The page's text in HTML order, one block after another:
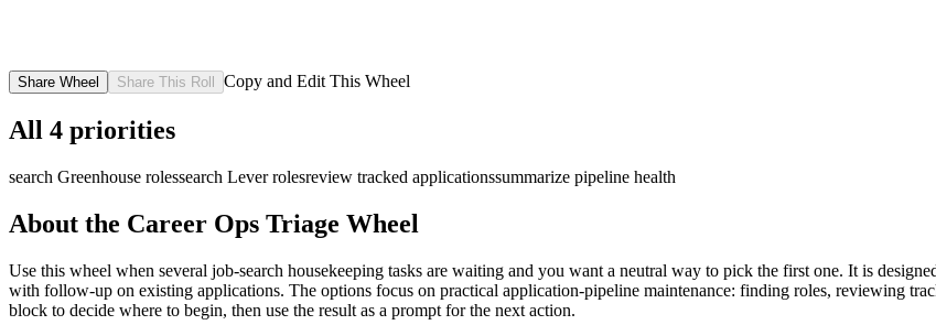
Share Wheel Share This Roll Copy and Edit This Wheel
All 4 priorities
search Greenhouse rolessearch Lever rolesreview tracked applicationssummarize pipeline health
About the Career Ops Triage Wheel
Use this wheel when several job-search housekeeping tasks are waiting and you want a neutral way to pick the first one. It is
with follow-up on existing applications. The options focus on practical application-pipeline maintenance: finding roles, reviewing
block to decide where to begin, then use the result as a prompt for the next action.